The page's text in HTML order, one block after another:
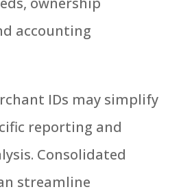
accounting
IDs may simplify
reporting and
Consolidated
streamline